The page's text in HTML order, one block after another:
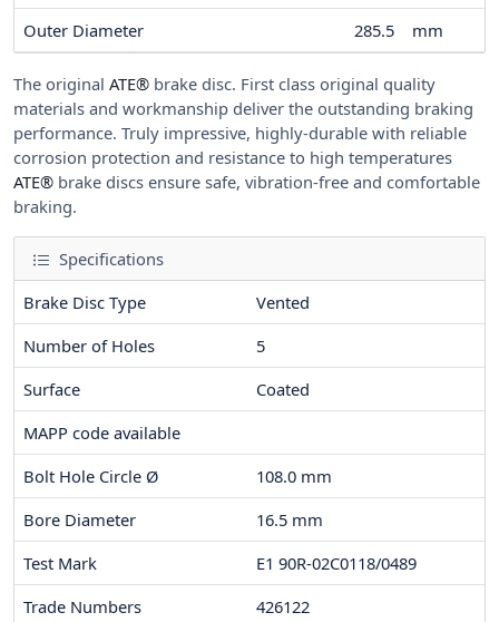
Outer Diameter
285.5 mm
The original ATE® brake disc. First class original quality
materials and workmanship deliver the outstanding braking
performance. Truly impressive, highly-durable with reliable
corrosion protection and resistance to high temperatures
ATE® brake discs ensure safe, vibration-free and comfortable
braking.
Specifications
Brake Disc Type
Vented
Number of Holes
5
Surface
Coated
MAPP code available
Bolt Hole Circle Ø
108.0 mm
Bore Diameter
16.5 mm
Test Mark
E1 90R-02C0118/0489
Trade Numbers
426122